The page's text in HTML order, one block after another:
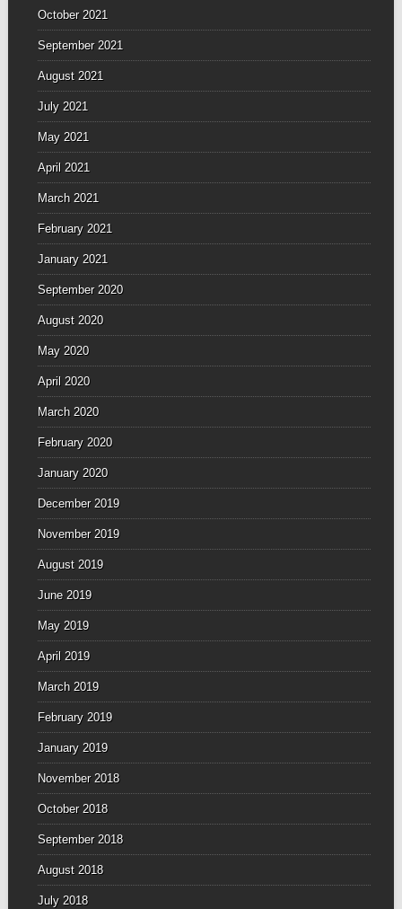
October 2021
September 2021
August 2021
July 2021
May 2021
April 2021
March 2021
February 2021
January 2021
September 2020
August 2020
May 2020
April 2020
March 2020
February 2020
January 2020
December 2019
November 2019
August 2019
June 2019
May 2019
April 2019
March 2019
February 2019
January 2019
November 2018
October 2018
September 2018
August 2018
July 2018